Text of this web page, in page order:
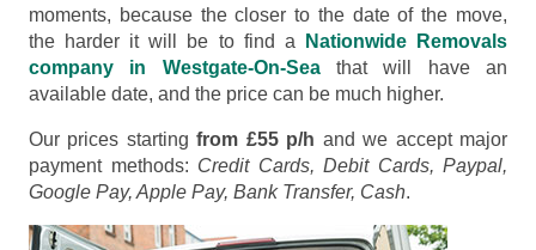
moments, because the closer to the date of the move,
the harder it will be to find a
Nationwide Removals
company in Westgate-On-Seathat will have an
available date, and the price can be much higher.
Our prices startingfrom £55 p/h and we accept major
payment methods: Credit Cards, Debit Cards, Paypal,
Google Pay, Apple Pay, Bank Transfer, Cash.